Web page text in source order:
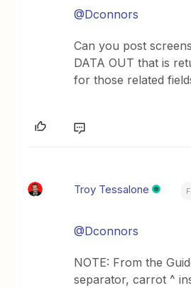
@Dconnors
Can you post
DATA OUT that is
for those related
Troy Tessalone
@Dconnors
NOTE: From the
separator, carrot ^